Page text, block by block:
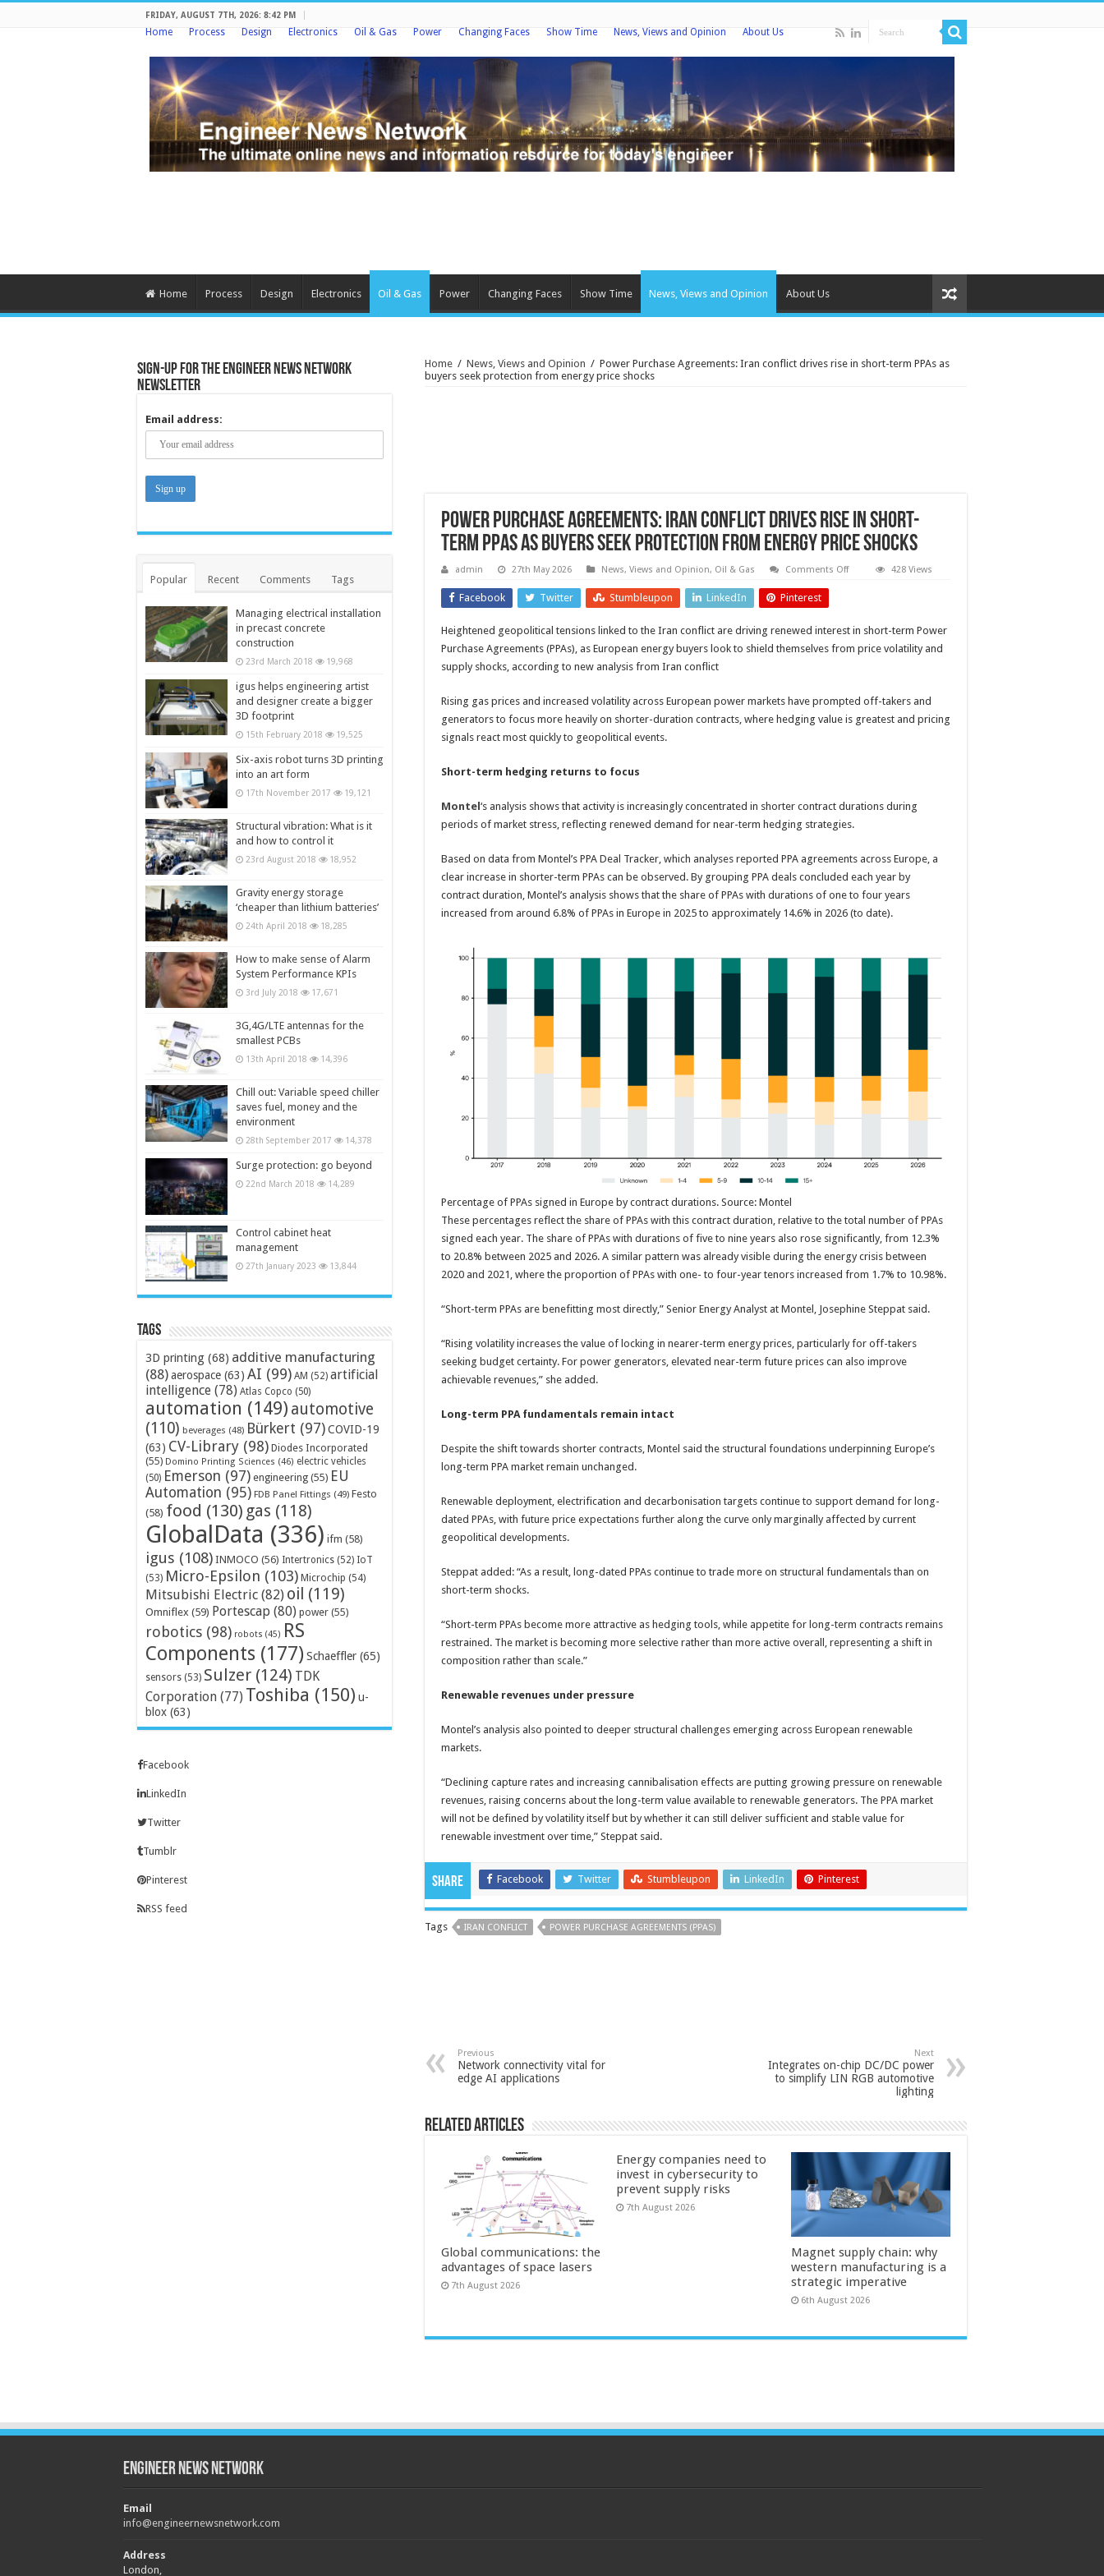
FRIDAY, AUGUST 7TH, 2026: 8:42 PM
Home Process Design Electronics Oil & Gas Power Changing Faces Show Time News, Views and Opinion About Us
Home Process Design Electronics Oil & Gas Power Changing Faces Show Time News, Views and Opinion About Us
Home / News, Views and Opinion / Power Purchase Agreements: Iran conflict drives rise in short-term PPAs as
buyers seek protection from energy price shocks
Power Purchase Agreements: Iran conflict drives rise in short-
term PPAs as buyers seek protection from energy price shocks
admin 27th May 2026 News, Views and Opinion, Oil & Gas Comments Offon
drives
in
buyers
seek
protection
428 Views
Facebook Twitter Stumbleupon LinkedIn Pinterest
Heightened geopolitical tensions linked to the Iran conflict are driving renewed interest in short-term Power
Purchase Agreements (PPAs), as European energy buyers look to shield themselves from price volatility and
supply shocks, according to new analysis from Iran conflict
Rising gas prices and increased volatility across European power markets have prompted off-takers and
generators to focus more heavily on shorter-duration contracts, where hedging value is greatest and pricing
signals react most quickly to geopolitical events.
Short-term hedging returns to focus
Montel‘s analysis shows that activity is increasingly concentrated in shorter contract durations during
periods of market stress, reflecting renewed demand for near-term hedging strategies.
Based on data from Montel’s PPA Deal Tracker, which analyses reported PPA agreements across Europe, a
clear increase in shorter-term PPAs can be observed. By grouping PPA deals concluded each year by
contract duration, Montel’s analysis shows that the share of PPAs with durations of one to four years
increased from around 6.8% of PPAs in Europe in 2025 to approximately 14.6% in 2026 (to date).
Percentage of PPAs signed in Europe by contract durations. Source: Montel
These percentages reflect the share of PPAs with this contract duration, relative to the total number of PPAs
signed each year. The share of PPAs with durations of five to nine years also rose significantly, from 12.3%
to 20.8% between 2025 and 2026. A similar pattern was already visible during the energy crisis between
2020 and 2021, where the proportion of PPAs with one- to four-year tenors increased from 1.7% to 10.98%.
“Short-term PPAs are benefitting most directly,” Senior Energy Analyst at Montel, Josephine Steppat said.
“Rising volatility increases the value of locking in nearer-term energy prices, particularly for off-takers
seeking budget certainty. For power generators, elevated near-term future prices can also improve
achievable revenues,” she added.
Long-term PPA fundamentals remain intact
Despite the shift towards shorter contracts, Montel said the structural foundations underpinning Europe’s
long-term PPA market remain unchanged.
Renewable deployment, electrification and decarbonisation targets continue to support demand for long-
dated PPAs, with future price expectations further along the curve only marginally affected by current
geopolitical developments.
Steppat added: “As a result, long-dated PPAs continue to trade more on structural fundamentals than on
short-term shocks.
“Short-term PPAs become more attractive as hedging tools, while appetite for long-term contracts remains
restrained. The market is becoming more selective rather than more active overall, representing a shift in
composition rather than scale.”
Renewable revenues under pressure
Montel’s analysis also pointed to deeper structural challenges emerging across European renewable
markets.
“Declining capture rates and increasing cannibalisation effects are putting growing pressure on renewable
revenues, raising concerns about the long-term value available to renewable generators. The PPA market
will not be defined by volatility itself but by whether it can still deliver sufficient and stable value for
renewable investment over time,” Steppat said.
Share Facebook Twitter Stumbleupon LinkedIn Pinterest
Tags IRAN CONFLICT POWER PURCHASE AGREEMENTS (PPAS)
Previous
Network connectivity vital for
edge AI applications
Next
Integrates on-chip DC/DC power
to simplify LIN RGB automotive
lighting
Related Articles
Global communications: the
advantages of space lasers
7th August 2026
Energy companies need to
invest in cybersecurity to
prevent supply risks
7th August 2026
Magnet supply chain: why
western manufacturing is a
strategic imperative
6th August 2026
Sign-up for the Engineer News Network
Newsletter
Email address:
Popular Recent Comments Tags
Managing electrical installation
in precast concrete
construction
23rd March 2018 19,968
igus helps engineering artist
and designer create a bigger
3D footprint
15th February 2018 19,525
Six-axis robot turns 3D printing
into an art form
17th November 2017 19,121
Structural vibration: What is it
and how to control it
23rd August 2018 18,952
Gravity energy storage
‘cheaper than lithium batteries’
24th April 2018 18,285
How to make sense of Alarm
System Performance KPIs
3rd July 2018 17,671
3G,4G/LTE antennas for the
smallest PCBs
13th April 2018 14,396
Chill out: Variable speed chiller
saves fuel, money and the
environment
28th September 2017 14,378
Surge protection: go beyond
22nd March 2018 14,289
Control cabinet heat
management
27th January 2023 13,844
Tags
3D printing (68) additive manufacturing
(88)aerospace (63) AI (99) AM (52) artificial
intelligence (78) Atlas Copco (50)
automation (149) automotive
(110) beverages (48) Bürkert (97)COVID-19
(63) CV-Library (98) Diodes Incorporated
(55) Domino Printing Sciences (46) electric vehicles
(50) Emerson (97) engineering (55) EU
Automation (95) FDB Panel Fittings (49) Festo
(58) food (130) gas (118)
GlobalData (336) ifm (58)
igus (108) INMOCO (56) Intertronics (52) IoT
(53) Micro-Epsilon (103) Microchip (54)
Mitsubishi Electric (82) oil (119)
Omniflex (59) Portescap (80) power (55)
robotics (98) robots (45) RS
Components (177) Schaeffler (65)
sensors (53) Sulzer (124) TDK
Corporation (77) Toshiba (150) u-
blox (63)
Facebook
LinkedIn
Twitter
Tumblr
Pinterest
RSS feed
Engineer News Network
Email
info@engineernewsnetwork.com
Address
London,